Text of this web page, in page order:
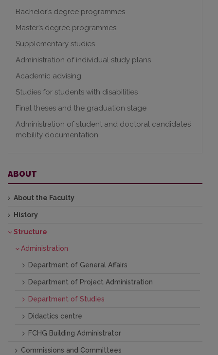
Bachelor’s degree programmes
Master’s degree programmes
Supplementary studies
Administration of individual study plans
Academic advising
Studies for students with disabilities
Final theses and the graduation stage
Administration of student and doctoral candidates’
mobility documentation
ABOUT
About the Faculty
History
Structure
Administration
Department of General Affairs
Department of Project Administration
Department of Studies
Didactics centre
FCHG Building Administrator
Commissions and Committees